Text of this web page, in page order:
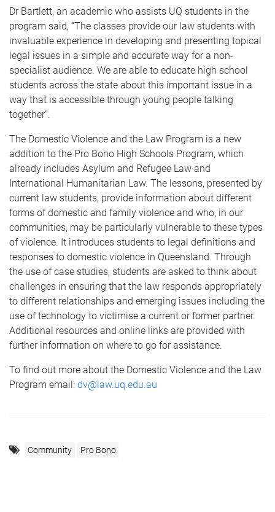
Dr Bartlett, an academic who assists UQ students in the
program said, “The classes provide our law students with
invaluable experience in developing and presenting topical
legal issues in a simple and accurate way for a non-
specialist audience. We are able to educate high school
students across the state about this important issue in a
way that is accessible through young people talking
together”.
The Domestic Violence and the Law Program is a new
addition to the Pro Bono High Schools Program, which
already includes Asylum and Refugee Law and
International Humanitarian Law. The lessons, presented by
current law students, provide information about different
forms of domestic and family violence and who, in our
communities, may be particularly vulnerable to these types
of violence. It introduces students to legal definitions and
responses to domestic violence in Queensland. Through
the use of case studies, students are asked to think about
challenges in ensuring that the law responds appropriately
to different relationships and emerging issues including the
use of technology to victimise a current or former partner.
Additional resources and online links are provided with
further information on where to go for assistance.
To find out more about the Domestic Violence and the Law
Program email: dv@law.uq.edu.au
Community Pro Bono